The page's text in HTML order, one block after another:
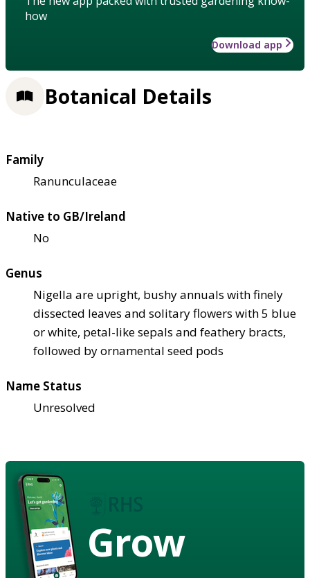
how
Download app
Botanical Details
Family
Ranunculaceae
Native to GB/Ireland
No
Genus
Nigella are upright, bushy annuals with finely
dissected leaves and solitary flowers with 5 blue
or white, petal-like sepals and feathery bracts,
followed by ornamental seed pods
Name Status
Unresolved
Grow